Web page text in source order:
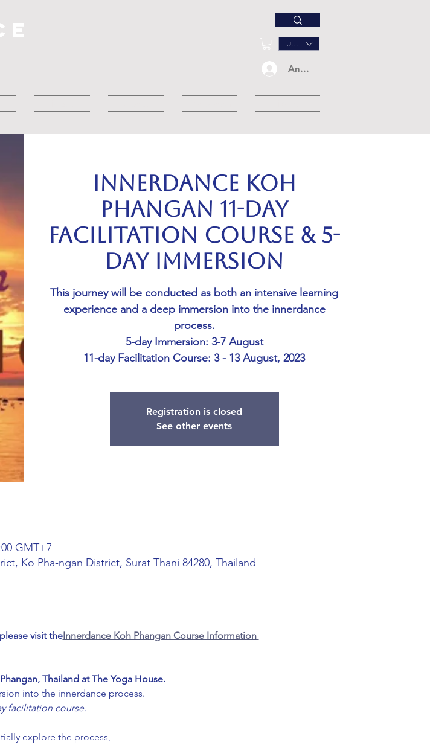
USD ($)
Anmelden
INNERDANCE KOH
PHANGAN 11-day
Facilitation Course & 5-
day Immersion
This journey will be conducted as both an intensive learning
experience and a deep immersion into the innerdance
process.
5-day Immersion: 3-7 August
11-day Facilitation Course: 3 - 13 August, 2023
Registration is closed
See other events
GMT+7
Ko Pha-ngan District, Surat Thani 84280, Thailand
visit theInnerdance Koh Phangan Course Information
Thailand at The Yoga House.
into the innerdance process.
facilitation course.
explore the process,